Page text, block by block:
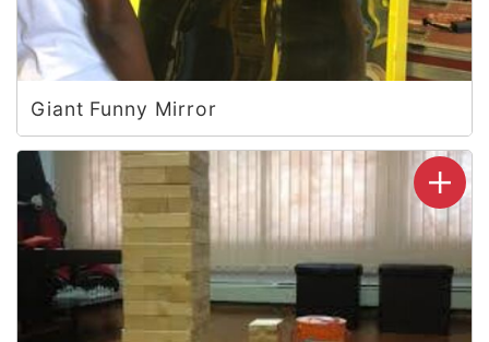
Giant Funny Mirror